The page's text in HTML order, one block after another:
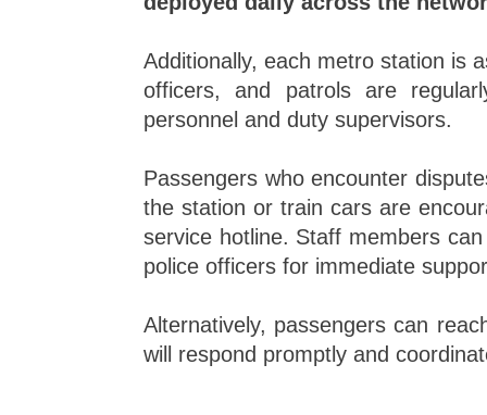
Additionally, each metro station is
officers, and patrols are
personnel and duty supervisors.
Passengers who encounter
the station or train cars are
service hotline. Staff members
police officers for immediate
Alternatively, passengers can
will respond promptly and